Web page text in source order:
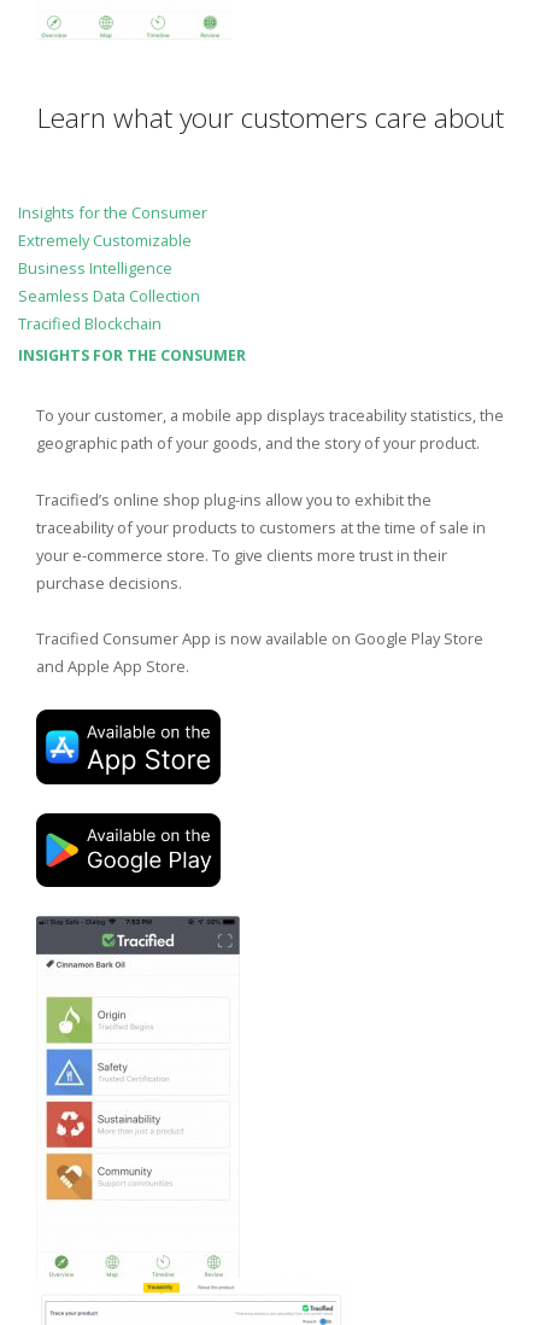
Learn what your customers care about
Insights for the Consumer
Extremely Customizable
Business Intelligence
Seamless Data Collection
Tracified Blockchain
INSIGHTS FOR THE CONSUMER
To your customer, a mobile app displays traceability statistics, the
geographic path of your goods, and the story of your product.
Tracified’s online shop plug-ins allow you to exhibit the
traceability of your products to customers at the time of sale in
your e-commerce store. To give clients more trust in their
purchase decisions.
Tracified Consumer App is now available on Google Play Store
and Apple App Store.